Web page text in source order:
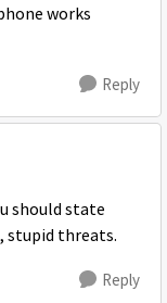
works
Reply
should state
stupid threats.
Reply